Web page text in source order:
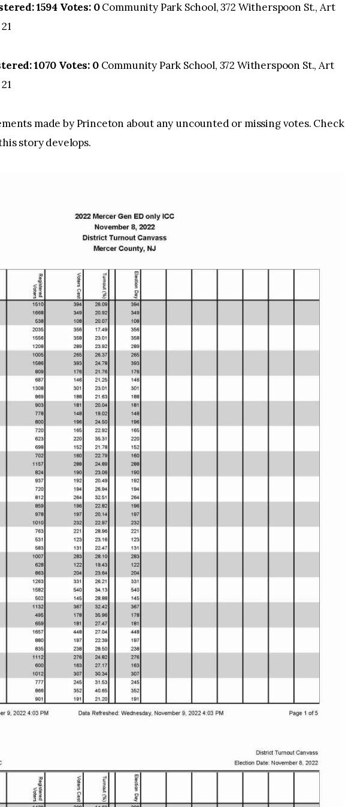
1594 Votes: 0Community Park School, 372 Witherspoon St., Art
1070 Votes: 0Community Park School, 372 Witherspoon St., Art
made by Princeton about any uncounted or missing votes. Check
story develops.